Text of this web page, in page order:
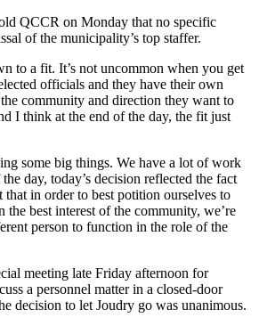
QCCR on Monday that no specific
of the municipality’s top staffer.
to a fit. It’s not uncommon when you get
officials and they have their own
community and direction they want to
I think at the end of the day, the fit just
some big things. We have a lot of work
day, today’s decision reflected the fact
in order to best potition ourselves to
the best interest of the community, we’re
person to function in the role of the
meeting late Friday afternoon for
a personnel matter in a closed-door
decision to let Joudry go was unanimous.